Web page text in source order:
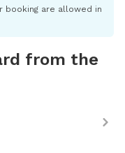
booking are allowed in
from the